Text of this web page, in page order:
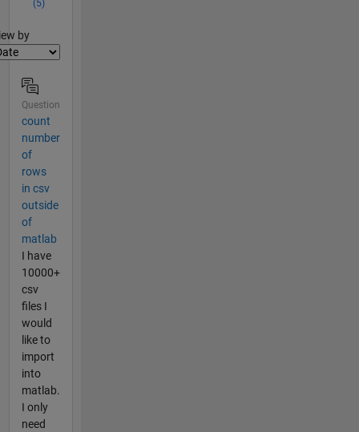
(5)
by
Question
count
number
of
rows
in csv
outside
of
matlab
I have
10000+
csv
files I
would
like to
import
into
matlab.
I only
need